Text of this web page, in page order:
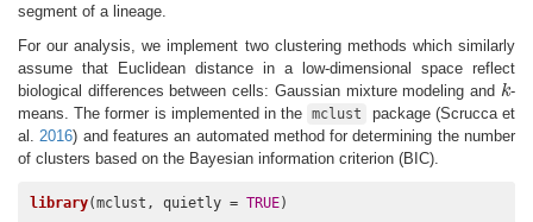
segment of a lineage.
For our analysis, we implement two clustering methods which similarly
assume that Euclidean distance in a low-dimensional space reflect
biological differences between cells: Gaussian mixture modeling and k
k-
means. The former is implemented in the
mclust package (Scrucca et
al.2016) and features an automated method for determining the number
of clusters based on the Bayesian information criterion (BIC).
library(mclust, quietly = TRUE)